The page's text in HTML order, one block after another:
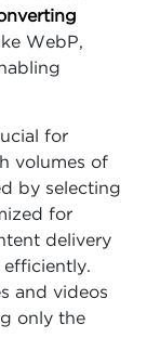
WebP,
for
volumes of
by selecting
for
delivery
and videos
only the